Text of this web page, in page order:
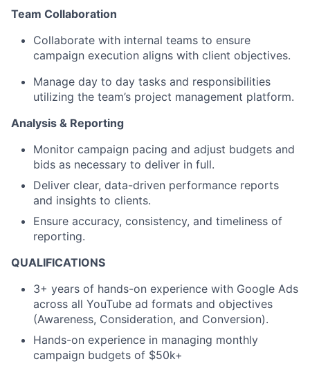
Team Collaboration
Collaborate with internal teams to ensure
campaign execution aligns with client objectives.
Manage day to day tasks and responsibilities
utilizing the team’s project management platform.
Analysis & Reporting
Monitor campaign pacing and adjust budgets and
bids as necessary to deliver in full.
Deliver clear, data-driven performance reports
and insights to clients.
Ensure accuracy, consistency, and timeliness of
reporting.
QUALIFICATIONS
3+ years of hands-on experience with Google Ads
across all YouTube ad formats and objectives
(Awareness, Consideration, and Conversion).
Hands-on experience in managing monthly
campaign budgets of $50k+